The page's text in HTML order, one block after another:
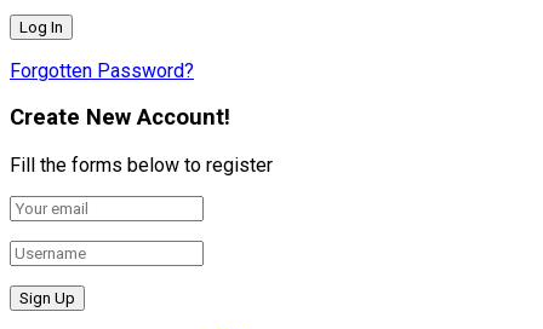
Forgotten Password?
Create New Account!
Fill the forms below to register